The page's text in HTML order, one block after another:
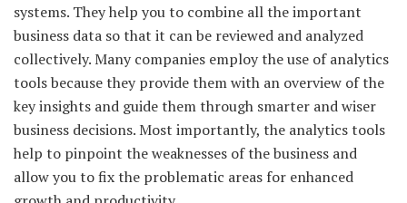
systems. They help you to combine all the important
business data so that it can be reviewed and analyzed
collectively. Many companies employ the use of analytics
tools because they provide them with an overview of the
key insights and guide them through smarter and wiser
business decisions. Most importantly, the analytics tools
help to pinpoint the weaknesses of the business and
allow you to fix the problematic areas for enhanced